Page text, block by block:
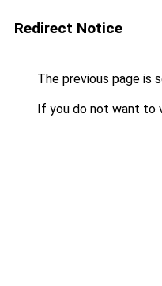
Redirect Notice
The previous page is
If you do not want to